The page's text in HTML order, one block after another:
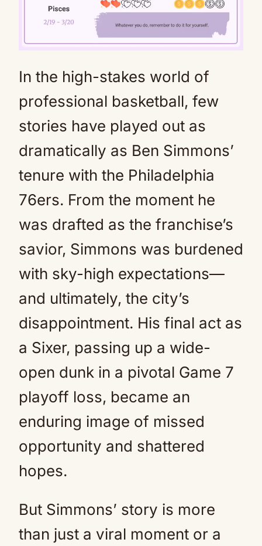
Mute
In the high-stakes world of
professional basketball, few
stories have played out as
dramatically as Ben Simmons’
tenure with the Philadelphia
76ers. From the moment he
was drafted as the franchise’s
savior, Simmons was burdened
with sky-high expectations—
and ultimately, the city’s
disappointment. His final act as
a Sixer, passing up a wide-
open dunk in a pivotal Game 7
playoff loss, became an
enduring image of missed
opportunity and shattered
hopes.
But Simmons’ story is more
than just a viral moment or a